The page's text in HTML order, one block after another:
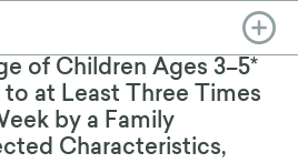
of Children Ages 3–5*
at Least Three Times
by a Family
Characteristics,